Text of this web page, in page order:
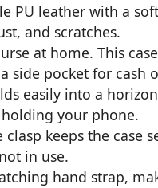
PU leather with a
and scratches.
at home. This
side pocket for cash
easily into a
your phone.
clasp keeps the case
in use.
hand strap,